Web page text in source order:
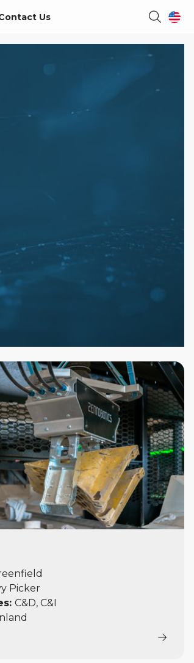
Us
Picker
C&D, C&I